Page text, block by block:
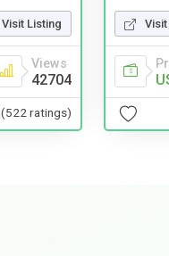
Visit Listing
Views
42704
(522 ratings)